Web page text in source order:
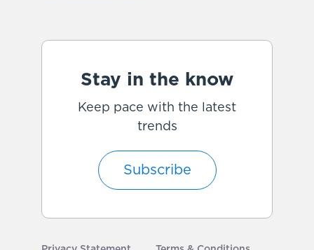
Stay in the know
Keep pace with the latest
trends
Subscribe